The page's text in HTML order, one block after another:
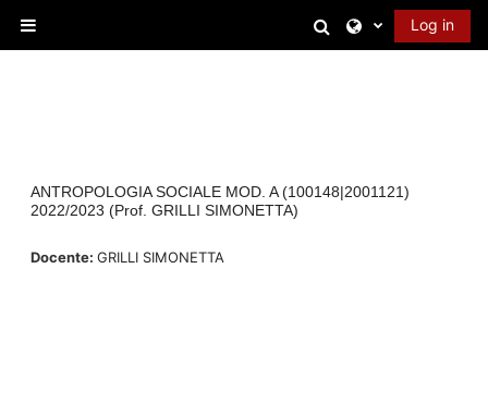
Toggle search
Log in
ANTROPOLOGIA SOCIALE MOD. A (100148|2001121)
2022/2023 (Prof. GRILLI SIMONETTA)
Docente: GRILLI SIMONETTA